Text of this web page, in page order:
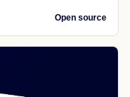
Open source